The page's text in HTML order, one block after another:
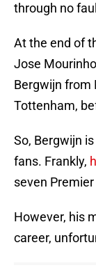
through no
At the end of
Jose
Bergwijn from
Tottenham,
So, Bergwijn
fans. Frankly,
seven
However, his
career,